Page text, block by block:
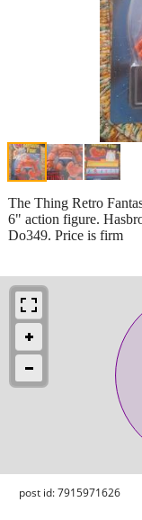
The Thing Retro
6" action figure.
Do349. Price is firm
post id: 7915971626